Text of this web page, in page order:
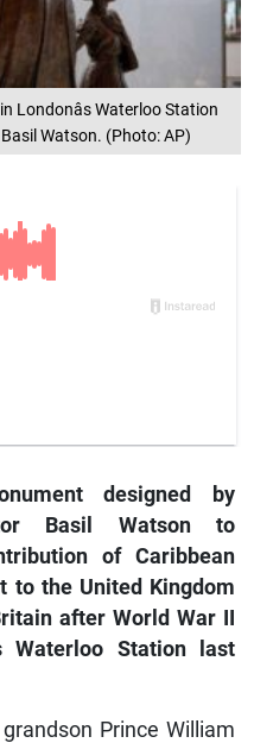
Waterloo Station
Watson. (Photo: AP)
designed by
Basil Watson to
of Caribbean
to the United Kingdom
after World War II
Waterloo Station last
Prince William